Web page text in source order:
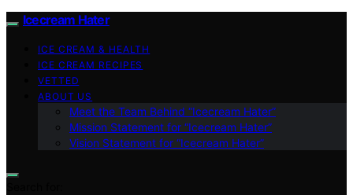
Icecream Hater
ICE CREAM & HEALTH
ICE CREAM RECIPES
VETTED
ABOUT US
Meet the Team Behind “Icecream Hater”
Mission Statement for “Icecream Hater”
Vision Statement for “Icecream Hater”